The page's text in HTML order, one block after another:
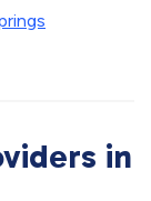
in